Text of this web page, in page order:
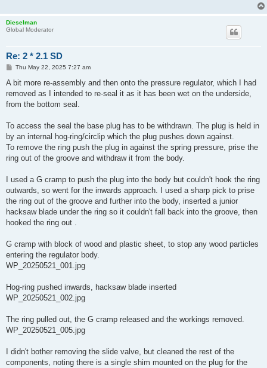
Dieselman
Global Moderator
Re: 2 * 2.1 SD
P
s
Thu May 22, 2025 7:27 am
A bit more re-assembly and then onto the pressure regulator, which I had
removed as I intended to re-seal it as it has been wet on the underside,
from the bottom seal.
To access the seal the base plug has to be withdrawn. The plug is held in
by an internal hog-ring/circlip which the plug pushes down against.
To remove the ring push the plug in against the spring pressure, prise the
ring out of the groove and withdraw it from the body.
I used a G cramp to push the plug into the body but couldn't hook the ring
outwards, so went for the inwards approach. I used a sharp pick to prise
the ring out of the groove and further into the body, inserted a junior
hacksaw blade under the ring so it couldn't fall back into the groove, then
hooked the ring out .
G cramp with block of wood and plastic sheet, to stop any wood particles
entering the regulator body.
WP_20250521_001.jpg
Hog-ring pushed inwards, hacksaw blade inserted
WP_20250521_002.jpg
The ring pulled out, the G cramp released and the workings removed.
WP_20250521_005.jpg
I didn't bother removing the slide valve, but cleaned the rest of the
components, noting there is a single shim mounted on the plug for the